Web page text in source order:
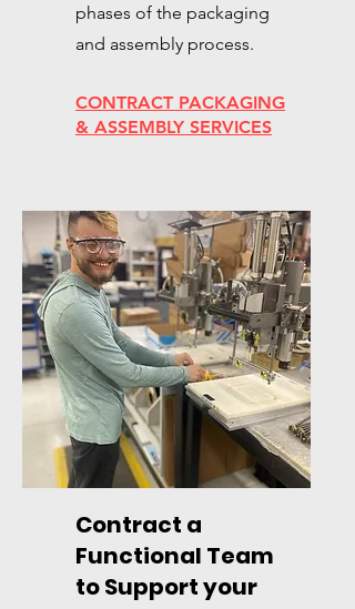
phases of the packaging
and assembly process.
CONTRACT PACKAGING
& ASSEMBLY SERVICES
Contract a
Functional Team
to Support your